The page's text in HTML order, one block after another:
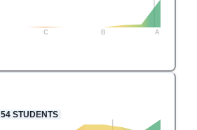
C B A
54STUDENTS